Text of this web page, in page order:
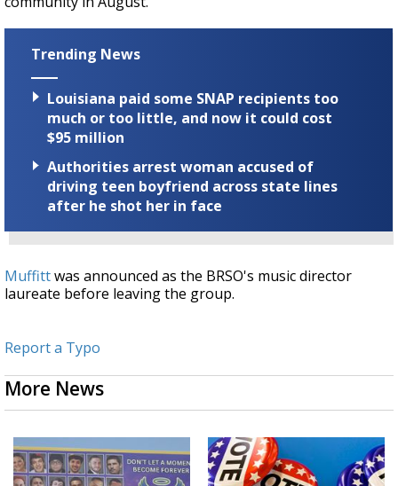
Trending News
Louisiana paid some SNAP recipients too
much or too little, and now it could cost
$95 million
Authorities arrest woman accused of
driving teen boyfriend across state lines
after he shot her in face
Muffittwas announced as the BRSO's music director
laureate before leaving the group.
Report a Typo
More News